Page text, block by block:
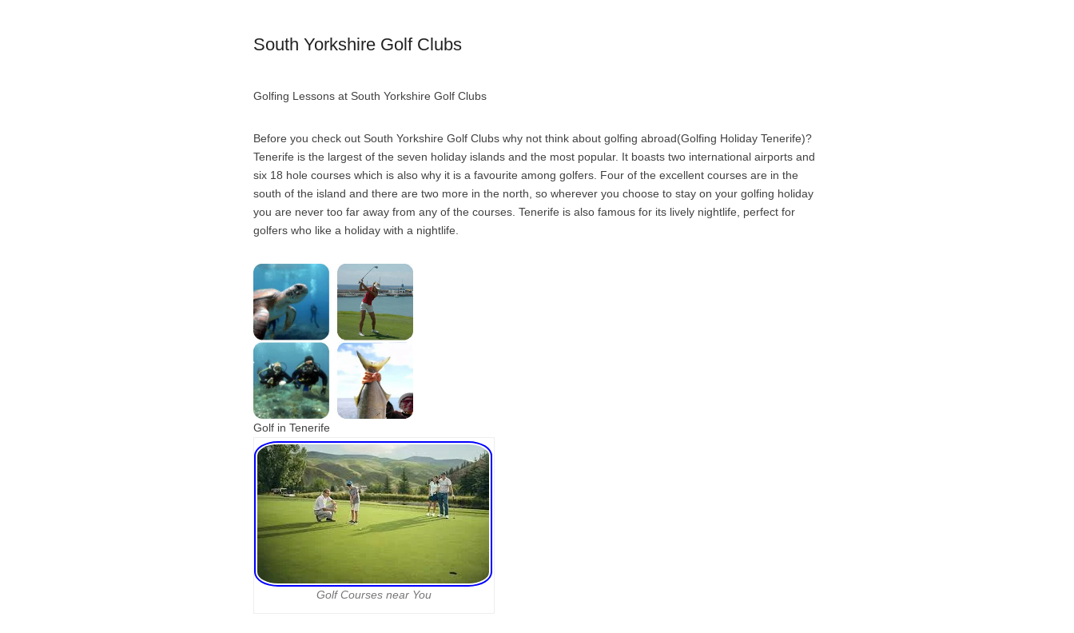
South Yorkshire Golf Clubs
Golfing Lessons at South Yorkshire Golf Clubs
Before you check out South Yorkshire Golf Clubs why not think about golfing abroad(Golfing Holiday Tenerife)?
Tenerife is the largest of the seven holiday islands and the most popular. It boasts two international airports and
six 18 hole courses which is also why it is a favourite among golfers. Four of the excellent courses are in the
south of the island and there are two more in the north, so wherever you choose to stay on your golfing holiday
you are never too far away from any of the courses. Tenerife is also famous for its lively nightlife, perfect for
golfers who like a holiday with a nightlife.
Golf in Tenerife
Golf Courses near You